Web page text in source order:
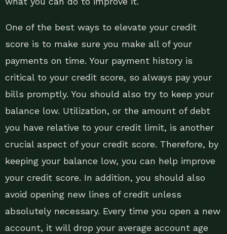
One of the best ways to elevate your credit
score is to make sure you make all of your
payments on time. Your payment history is
critical to your credit score, so always pay your
bills promptly. You should also try to keep your
balance low. Utilization, or the amount of debt
you have relative to your credit limit, is another
crucial aspect of your credit score. Therefore, by
keeping your balance low, you can help improve
your credit score. In addition, you should also
avoid opening new lines of credit unless
absolutely necessary. Every time you open a new
account, it will drop your average account age